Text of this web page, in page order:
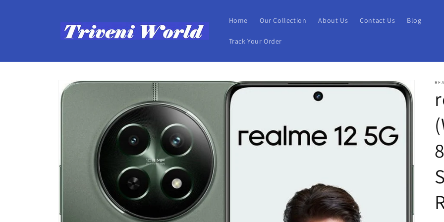
Home Our Collection About Us Contact Us Blog
Track Your Order
Skip to